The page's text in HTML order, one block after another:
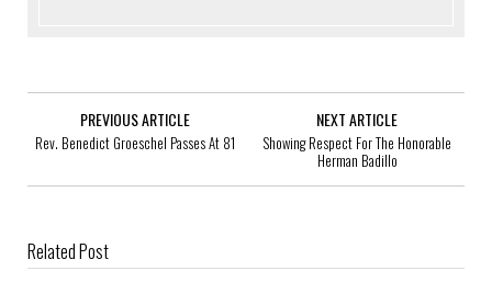
PREVIOUS ARTICLE
Rev. Benedict Groeschel Passes At 81
NEXT ARTICLE
Showing Respect For The Honorable
Herman Badillo
Related Post
Hanna Lovett Passes At 109